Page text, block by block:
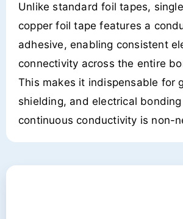
Unlike standard foil tapes,
copper foil tape features a
adhesive, enabling consistent
connectivity across the entire
This makes it indispensable for
shielding, and electrical
continuous conductivity is non-